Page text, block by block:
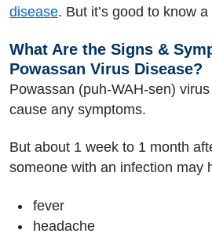
disease. But it’s good to know
What Are the Signs &
Powassan Virus Disease?
Powassan (puh-WAH-sen)
cause any symptoms.
But about 1 week to 1 month
someone with an infection may
fever
headache